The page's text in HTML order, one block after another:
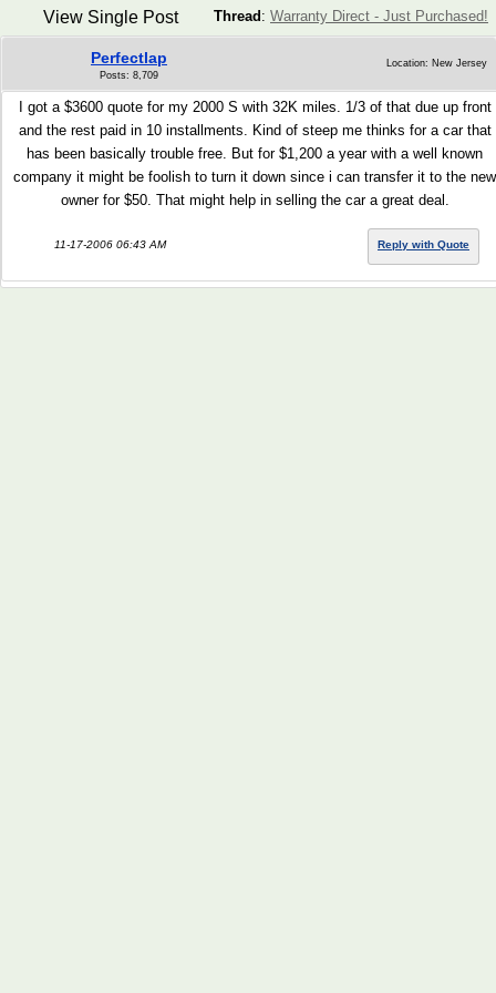
Thread : Warranty Direct - Just Purchased!
View Single Post
Perfectlap
Posts: 8,709
Location: New Jersey
I got a $3600 quote for my 2000 S with 32K miles. 1/3 of that due up front
and the rest paid in 10 installments. Kind of steep me thinks for a car that
has been basically trouble free. But for $1,200 a year with a well known
company it might be foolish to turn it down since i can transfer it to the new
owner for $50. That might help in selling the car a great deal.
11-17-2006 06:43 AM Reply with Quote